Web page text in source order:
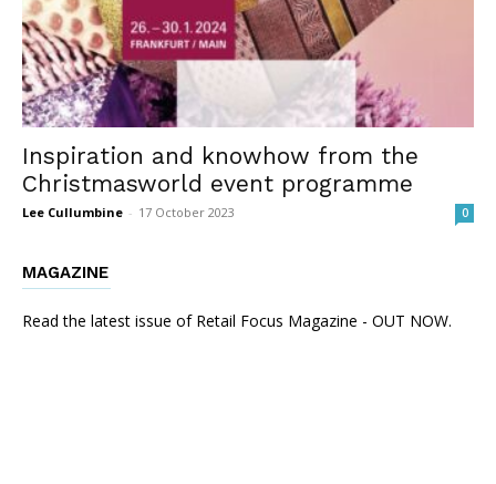
Inspiration and knowhow from the
Christmasworld event programme
Lee Cullumbine - 17 October 2023 0
MAGAZINE
Read the latest issue of Retail Focus Magazine - OUT NOW.